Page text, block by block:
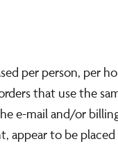
per person, per
that use the
e-mail and/or
appear to be placed